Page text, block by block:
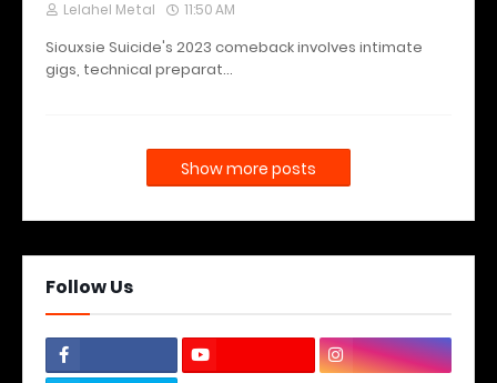
Lelahel Metal 11:50 AM
Siouxsie Suicide's 2023 comeback involves intimate
gigs, technical preparat…
Show more posts
Follow Us